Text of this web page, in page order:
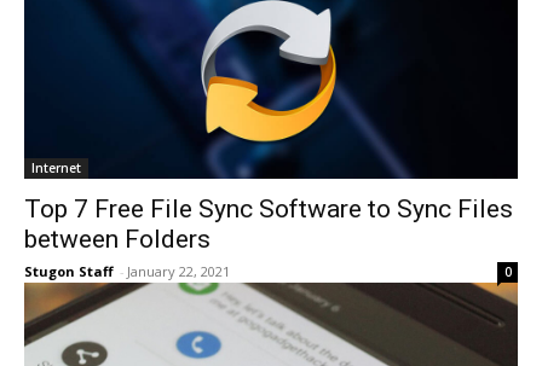
Internet
Top 7 Free File Sync Software to Sync Files
between Folders
Stugon Staff - January 22, 2021 0